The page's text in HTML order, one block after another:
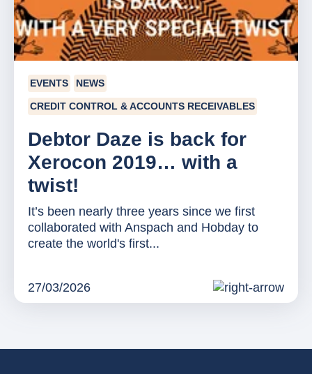
EVENTS NEWS
CREDIT CONTROL & ACCOUNTS RECEIVABLES
Debtor Daze is back for
Xerocon 2019… with a
twist!
It’s been nearly three years since we first
collaborated with Anspach and Hobday to
create the world's first...
27/03/2026